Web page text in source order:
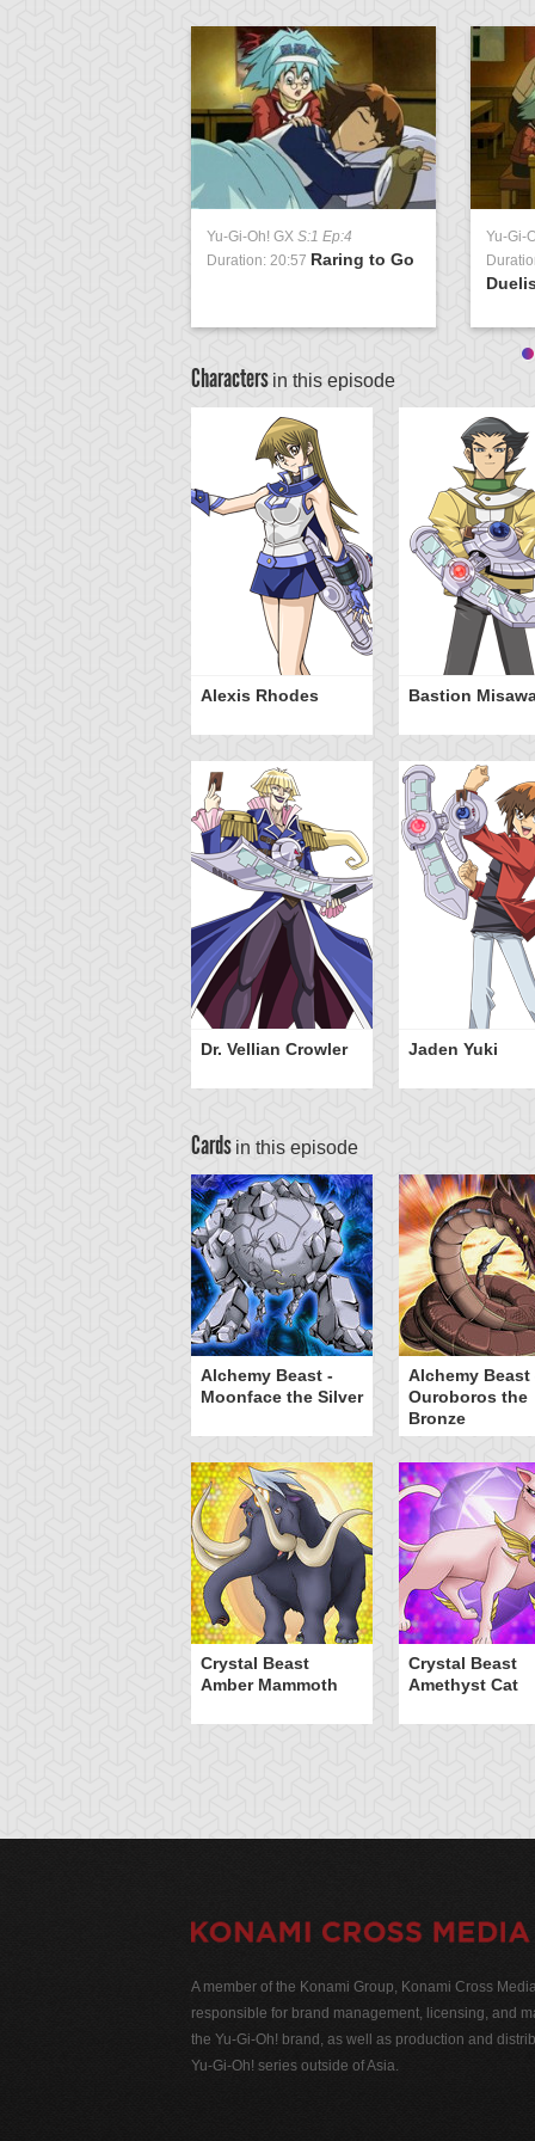
Yu-Gi-Oh! GX S:1 Ep:4
Duration: 20:57 Raring to Go
Yu-Gi-
Characters in this episode
Alexis Rhodes Bastion
Dr. Vellian Crowler Jaden Yuki
Cards in this episode
Alchemy Beast -
Moonface the Silver
Alchemy Beast
Ouroboros the
Bronze
Crystal Beast
Amber Mammoth
Crystal Beast
Amethyst Cat
A member of the Konami Group, Konami Cross
responsible for brand management, licensing, and
the Yu-Gi-Oh! brand, as well as production and
Yu-Gi-Oh! series outside of Asia.